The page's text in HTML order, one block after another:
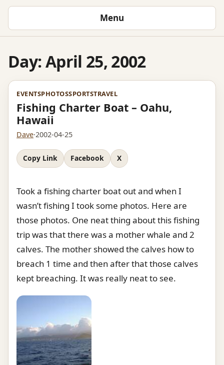
Menu
Day:April 25, 2002
EVENTSPHOTOSSPORTSTRAVEL
Fishing Charter Boat – Oahu,
Hawaii
Dave·2002-04-25
Copy Link Facebook X
Took a fishing charter boat out and when I
wasn’t fishing I took some photos. Here are
those photos. One neat thing about this fishing
trip was that there was a mother whale and 2
calves. The mother showed the calves how to
breach 1 time and then after that those calves
kept breaching. It was really neat to see.